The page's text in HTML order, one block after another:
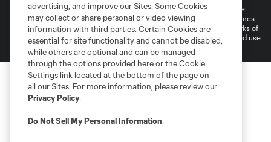
©2026 MLS. The Major League Soccer and MLS name and shield are
registered trademarks of Major League Soccer, L.L.C. (“MLS”). The names
and logos of MLS teams are registered and/or common law trademarks of
MLS or are used with the permission of their owners. Any unauthorized use
advertising, and improve our Sites. Some Cookies
may collect or share personal or video viewing
information with third parties. Certain Cookies are
essential for site functionality and cannot be disabled,
while others are optional and can be managed
through the options provided here or the Cookie
Settings link located at the bottom of the page on
all our Sites. For more information, please review our
Privacy Policy.
Do Not Sell My Personal Information.